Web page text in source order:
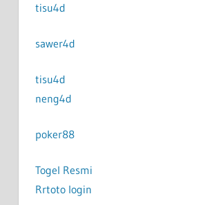
tisu4d
sawer4d
tisu4d
neng4d
poker88
Togel Resmi
Rrtoto login